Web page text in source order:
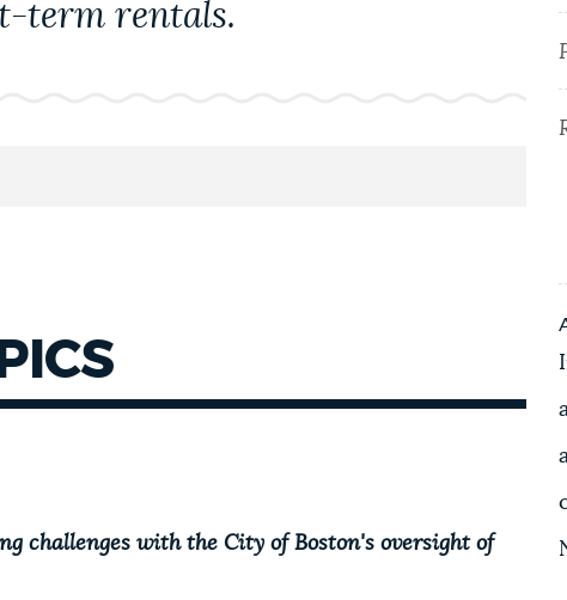
term rentals.
challenges with the City of Boston's oversight of